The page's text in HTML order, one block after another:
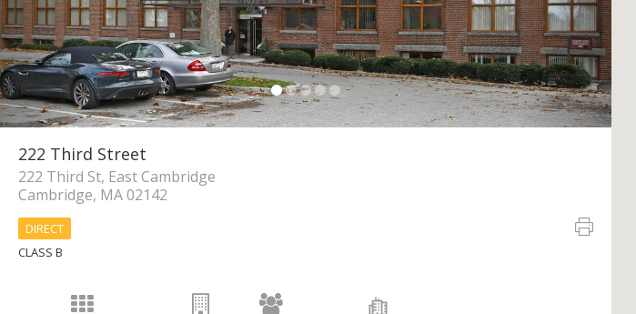
222 Third Street
222 Third St, East Cambridge
Cambridge, MA 02142
DIRECT
CLASS B